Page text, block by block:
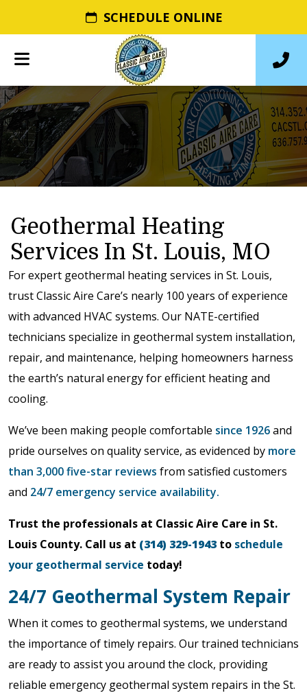
SCHEDULE ONLINE
Geothermal Heating
Services In St. Louis, MO
For expert geothermal heating services in St. Louis,
trust Classic Aire Care’s nearly 100 years of experience
with advanced HVAC systems. Our NATE-certified
technicians specialize in geothermal system installation,
repair, and maintenance, helping homeowners harness
the earth’s natural energy for efficient heating and
cooling.
We’ve been making people comfortable since 1926and
pride ourselves on quality service, as evidenced by more
than 3,000 five-star reviews from satisfied customers
and 24/7 emergency service availability.
Trust the professionals at Classic Aire Care in St.
Louis County. Call us at (314) 329-1943 to schedule
your geothermal service today!
24/7 Geothermal System Repair
When it comes to geothermal systems, we understand
the importance of timely repairs. Our trained technicians
are ready to assist you around the clock, providing
reliable emergency geothermal system repairs in the St.